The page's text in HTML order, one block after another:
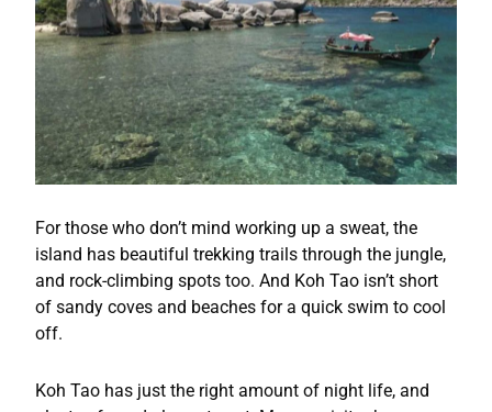
For those who don’t mind working up a sweat, the
island has beautiful trekking trails through the jungle,
and rock-climbing spots too. And Koh Tao isn’t short
of sandy coves and beaches for a quick swim to cool
off.
Koh Tao has just the right amount of night life, and